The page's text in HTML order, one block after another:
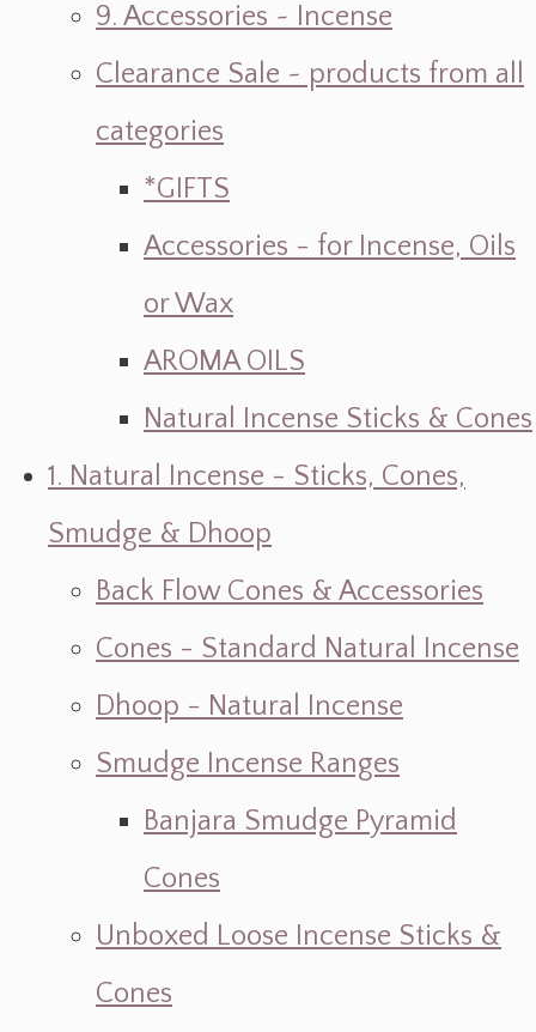
9. Accessories ~ Incense
Clearance Sale ~ products from all
categories
*GIFTS
Accessories - for Incense, Oils
or Wax
AROMA OILS
Natural Incense Sticks & Cones
1. Natural Incense - Sticks, Cones,
Smudge & Dhoop
Back Flow Cones & Accessories
Cones - Standard Natural Incense
Dhoop - Natural Incense
Smudge Incense Ranges
Banjara Smudge Pyramid
Cones
Unboxed Loose Incense Sticks &
Cones